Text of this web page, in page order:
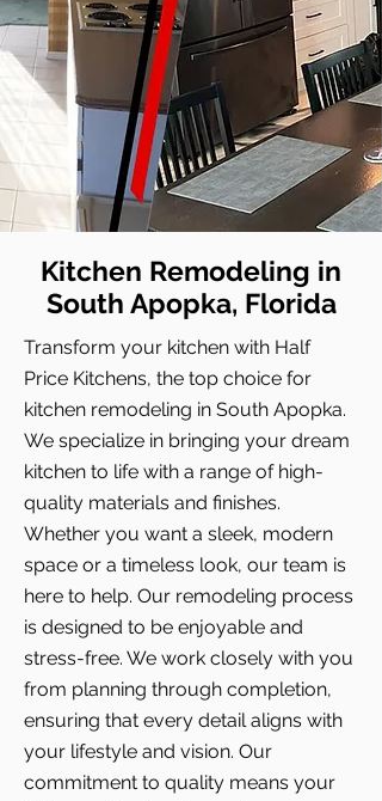
Kitchen Remodeling in
South Apopka, Florida
Transform your kitchen with Half
Price Kitchens, the top choice for
kitchen remodeling in South Apopka.
We specialize in bringing your dream
kitchen to life with a range of high-
quality materials and finishes.
Whether you want a sleek, modern
space or a timeless look, our team is
here to help. Our remodeling process
is designed to be enjoyable and
stress-free. We work closely with you
from planning through completion,
ensuring that every detail aligns with
your lifestyle and vision. Our
commitment to quality means your